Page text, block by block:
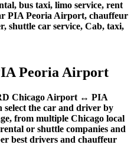
bus taxi, limo service, rent
PIA Peoria Airport, chauffeur
shuttle car service, Cab, taxi,
Peoria Airport
Chicago Airport ↔ PIA
the car and driver by
from multiple Chicago local
or shuttle companies and
best drivers and chauffeur